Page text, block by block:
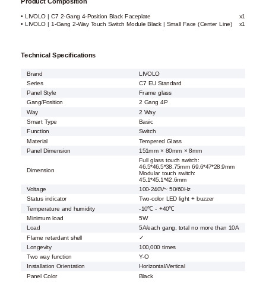
Product Composition
• LIVOLO | C7 2-Gang 4-Position Black Faceplate
x1
• LIVOLO | 1-Gang 2-Way Touch Switch Module Black | Small Face (Center Line)
x1
Technical Specifications
Brand
LIVOLO
Series
C7 EU Standard
Panel Style
Frame glass
Gang/Position
2 Gang 4P
Way
2 Way
Smart Type
Basic
Function
Switch
Material
Tempered Glass
Panel Dimension
151mm × 80mm × 8mm
Dimension
Full glass touch switch:
46.5*46.5*38.75mm 69.6*47*28.9mm
Modular touch switch:
45.1*45.1*42.6mm
Voltage
100-240V~ 50/60Hz
Status indicator
Two-color LED light + buzzer
Temperature and humidity
-10℃ - +40℃
Minimum load
5W
Load
5A/each gang, total no more than 10A
Flame retardant shell
✓
Longevity
100,000 times
Two way function
Y-O
Installation Orientation
Horizontal/Vertical
Panel Color
Black